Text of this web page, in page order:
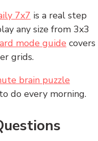
7x7 is a real step
any size from 3x3
mode guide covers
grids.
brain puzzle
do every morning.